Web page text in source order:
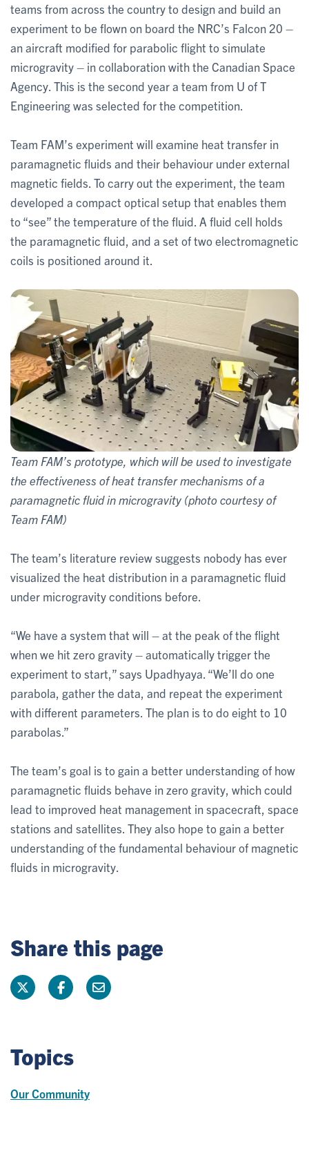
teams from across the country to design and build an
experiment to be flown on board the NRC’s Falcon 20 –
an aircraft modified for parabolic flight to simulate
microgravity – in collaboration with the Canadian Space
Agency. This is the second year a team from U of T
Engineering was selected for the competition.
Team FAM’s experiment will examine heat transfer in
paramagnetic fluids and their behaviour under external
magnetic fields. To carry out the experiment, the team
developed a compact optical setup that enables them
to “see” the temperature of the fluid. A fluid cell holds
the paramagnetic fluid, and a set of two electromagnetic
coils is positioned around it.
Team FAM’s prototype, which will be used to investigate
the effectiveness of heat transfer mechanisms of a
paramagnetic fluid in microgravity (photo courtesy of
Team FAM)
The team’s literature review suggests nobody has ever
visualized the heat distribution in a paramagnetic fluid
under microgravity conditions before.
“We have a system that will – at the peak of the flight
when we hit zero gravity – automatically trigger the
experiment to start,” says Upadhyaya. “We’ll do one
parabola, gather the data, and repeat the experiment
with different parameters. The plan is to do eight to 10
parabolas.”
The team’s goal is to gain a better understanding of how
paramagnetic fluids behave in zero gravity, which could
lead to improved heat management in spacecraft, space
stations and satellites. They also hope to gain a better
understanding of the fundamental behaviour of magnetic
fluids in microgravity.
Share this page
Topics
Our Community